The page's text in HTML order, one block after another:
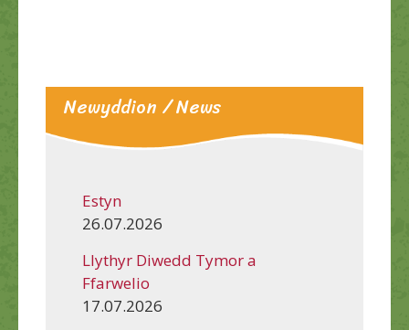
Newyddion / News
Estyn
26.07.2026
Llythyr Diwedd Tymor a
Ffarwelio
17.07.2026